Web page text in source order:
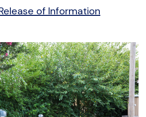
of Information